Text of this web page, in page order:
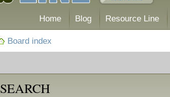
Home Blog Resource Line
Board index
SEARCH